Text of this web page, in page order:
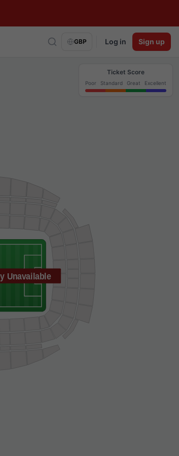
GBP Log in Sign up
Unavailable
Ticket Score
Poor Standard Great Excellent